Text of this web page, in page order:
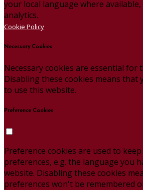
your local language where available,
analytics.
Cookie Policy
Necessary Cookies
Necessary cookies are essential for
Disabling these cookies means that
to use this website.
Preference Cookies
Preference cookies are used to
preferences, e.g. the language you
website. Disabling these cookies
preferences won't be remembered